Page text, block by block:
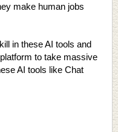
make human jobs
in these AI tools and
to take massive
AI tools like Chat